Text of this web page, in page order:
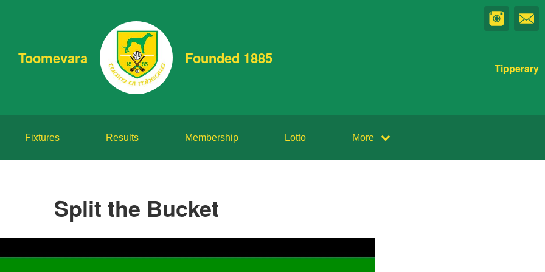
Toomevara Founded 1885
Tipperary
Fixtures Results Membership Lotto More
Split the Bucket